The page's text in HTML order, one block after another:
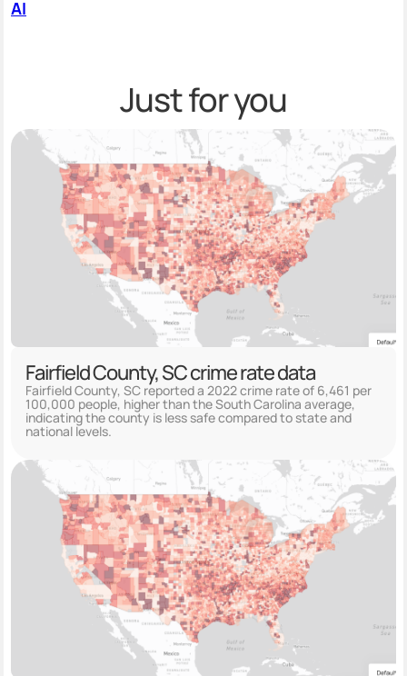
AI
Just for you
Fairfield County, SC crime rate data
Fairfield County, SC reported a 2022 crime rate of 6,461 per
100,000 people, higher than the South Carolina average,
indicating the county is less safe compared to state and
national levels.